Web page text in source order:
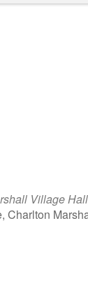
Village Hall
Charlton